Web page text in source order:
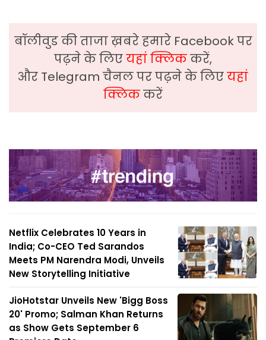
बॉलीवुड की ताजा ख़बरे हमारे Facebook पर
पढ़ने के लिएयहां क्लिककरें,
और Telegram चैनल पर पढ़ने के लिएयहां
क्लिककरें
Netflix Celebrates 10 Years in
India; Co-CEO Ted Sarandos
Meets PM Narendra Modi, Unveils
New Storytelling Initiative
JioHotstar Unveils New 'Bigg Boss
20' Promo; Salman Khan Returns
as Show Gets September 6